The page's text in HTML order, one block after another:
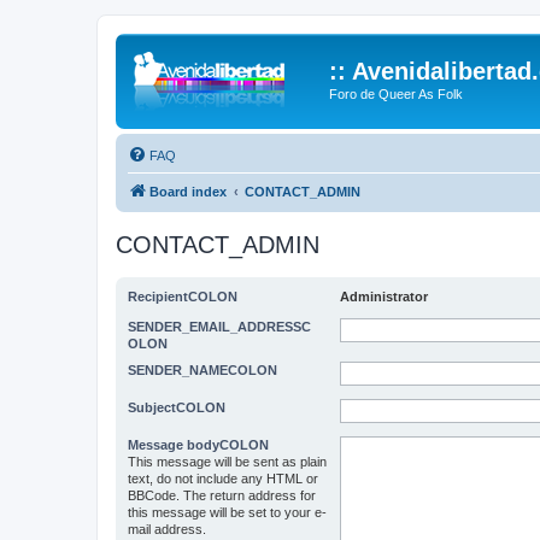
::
Foro de Queer As Folk
FAQ
Board index CONTACT_ADMIN
CONTACT_ADMIN
RecipientCOLON Administrator
SENDER_EMAIL_ADDRESSC
OLON
SENDER_NAMECOLON
SubjectCOLON
Message bodyCOLON
This message will be sent as plain
text, do not include any HTML or
BBCode. The return address for
this message will be set to your e-
mail address.